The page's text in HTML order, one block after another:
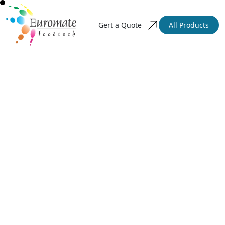
Gert a Quote All Products